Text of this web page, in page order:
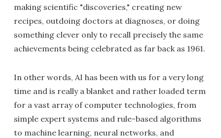
making scientific "discoveries," creating new
recipes, outdoing doctors at diagnoses, or doing
something clever only to recall precisely the same
achievements being celebrated as far back as 1961.
In other words, AI has been with us for a very long
time and is really a blanket and rather loaded term
for a vast array of computer technologies, from
simple expert systems and rule-based algorithms
to machine learning, neural networks, and